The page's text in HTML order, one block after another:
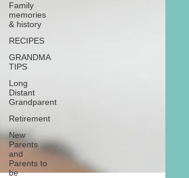
Family
memories
& history
RECIPES
GRANDMA
TIPS
Long
Distant
Grandparent
Retirement
New
Parents
and
Parents to
be